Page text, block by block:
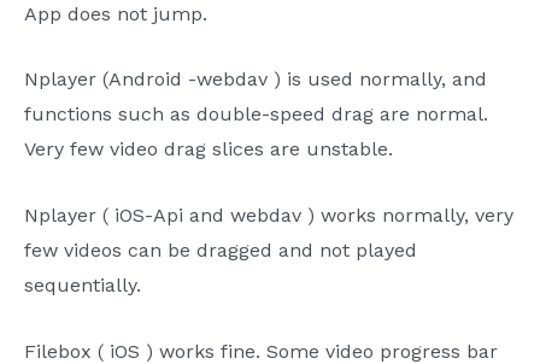
App does not jump.
Nplayer (Android -webdav ) is used normally, and
functions such as double-speed drag are normal.
Very few video drag slices are unstable.
Nplayer ( iOS-Api and webdav ) works normally, very
few videos can be dragged and not played
sequentially.
Filebox ( iOS ) works fine. Some video progress bar